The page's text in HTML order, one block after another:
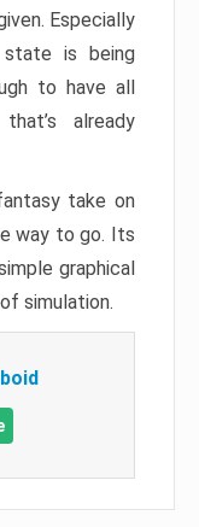
Especially
state is being
to have all
already
take on
way to go. Its
graphical
simulation.